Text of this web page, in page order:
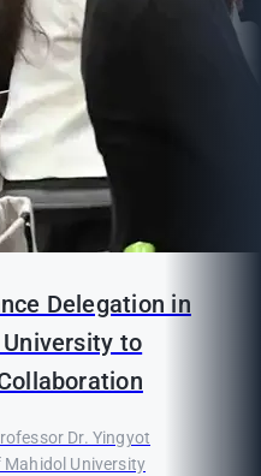
Delegation in
to
Dr. Yingyot
University